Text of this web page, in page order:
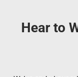
Hear to